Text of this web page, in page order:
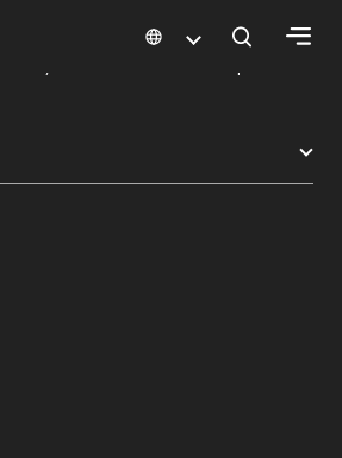
at Changi Airport's Terminals & Jewel